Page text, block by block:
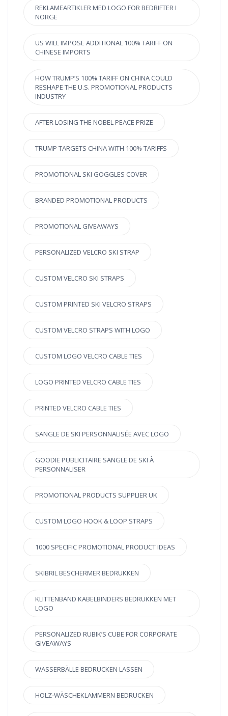
REKLAMEARTIKLER MED LOGO FOR BEDRIFTER I
NORGE
US WILL IMPOSE ADDITIONAL 100% TARIFF ON
CHINESE IMPORTS
HOW TRUMP’S 100% TARIFF ON CHINA COULD
RESHAPE THE U.S. PROMOTIONAL PRODUCTS
INDUSTRY
AFTER LOSING THE NOBEL PEACE PRIZE
TRUMP TARGETS CHINA WITH 100% TARIFFS
PROMOTIONAL SKI GOGGLES COVER
BRANDED PROMOTIONAL PRODUCTS
PROMOTIONAL GIVEAWAYS
PERSONALIZED VELCRO SKI STRAP
CUSTOM VELCRO SKI STRAPS
CUSTOM PRINTED SKI VELCRO STRAPS
CUSTOM VELCRO STRAPS WITH LOGO
CUSTOM LOGO VELCRO CABLE TIES
LOGO PRINTED VELCRO CABLE TIES
PRINTED VELCRO CABLE TIES
SANGLE DE SKI PERSONNALISÉE AVEC LOGO
GOODIE PUBLICITAIRE SANGLE DE SKI À
PERSONNALISER
PROMOTIONAL PRODUCTS SUPPLIER UK
CUSTOM LOGO HOOK & LOOP STRAPS
1000 SPECIFIC PROMOTIONAL PRODUCT IDEAS
SKIBRIL BESCHERMER BEDRUKKEN
KLITTENBAND KABELBINDERS BEDRUKKEN MET
LOGO
PERSONALIZED RUBIK’S CUBE FOR CORPORATE
GIVEAWAYS
WASSERBÄLLE BEDRUCKEN LASSEN
HOLZ-WÄSCHEKLAMMERN BEDRUCKEN